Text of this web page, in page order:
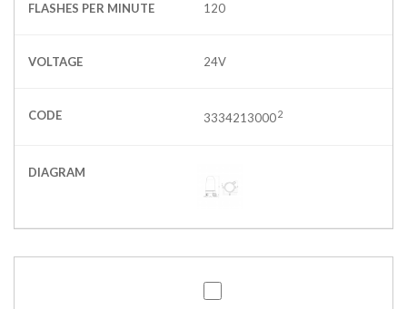
FLASHES PER MINUTE 120
VOLTAGE 24V
CODE 33342130002
DIAGRAM